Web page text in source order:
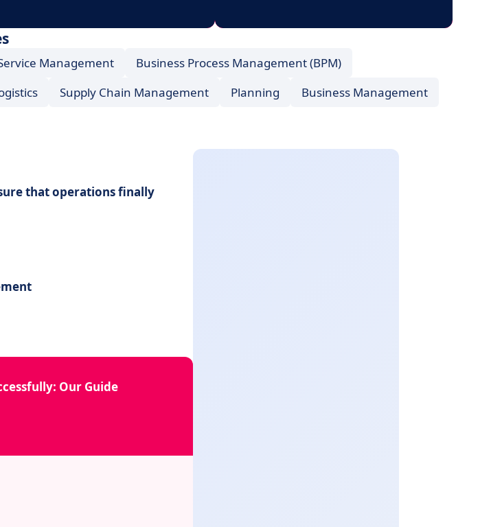
Management
Business Process Management (BPM)
Supply Chain Management Planning Business Management
that operations finally
Our Guide